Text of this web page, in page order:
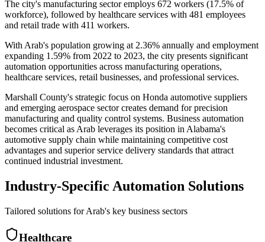
The city's manufacturing sector employs 672 workers (17.5% of
workforce), followed by healthcare services with 481 employees
and retail trade with 411 workers.
With Arab's population growing at 2.36% annually and employment
expanding 1.59% from 2022 to 2023, the city presents significant
automation opportunities across manufacturing operations,
healthcare services, retail businesses, and professional services.
Marshall County's strategic focus on Honda automotive suppliers
and emerging aerospace sector creates demand for precision
manufacturing and quality control systems. Business automation
becomes critical as Arab leverages its position in Alabama's
automotive supply chain while maintaining competitive cost
advantages and superior service delivery standards that attract
continued industrial investment.
Industry-Specific Automation Solutions
Tailored solutions forArab's key business sectors
Healthcare